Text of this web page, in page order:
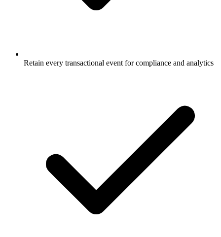
Retain every transactional event for compliance and analytics